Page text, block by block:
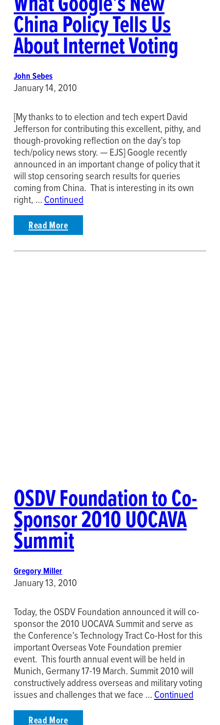
China Policy Tells Us
About Internet Voting
John Sebes
January 14, 2010
[My thanks to to election and tech expert David
Jefferson for contributing this excellent, pithy, and
though-provoking reflection on the day’s top
tech/policy news story. — EJS] Google recently
announced in an important change of policy that it
will stop censoring search results for queries
coming from China. That is interesting in its own
right, … Continued
Read More
OSDV Foundation to Co-
Sponsor 2010 UOCAVA
Summit
Gregory Miller
January 13, 2010
Today, the OSDV Foundation announced it will co-
sponsor the 2010 UOCAVA Summit and serve as
the Conference’s Technology Tract Co-Host for this
important Overseas Vote Foundation premier
event. This fourth annual event will be held in
Munich, Germany 17-19 March. Summit 2010 will
constructively address overseas and military voting
issues and challenges that we face … Continued
Read More